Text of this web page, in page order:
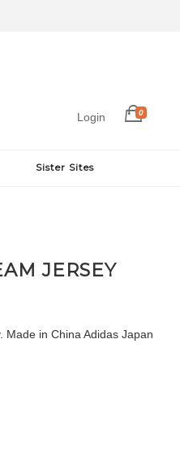
Login 0
Sister Sites
JERSEY
Made in China Adidas Japan